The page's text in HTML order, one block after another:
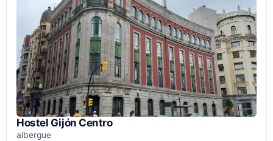
Hostel Gijón Centro
albergue